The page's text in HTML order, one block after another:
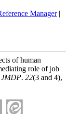
Manager|
of human
role of job
JMDP. 22(3 and 4),